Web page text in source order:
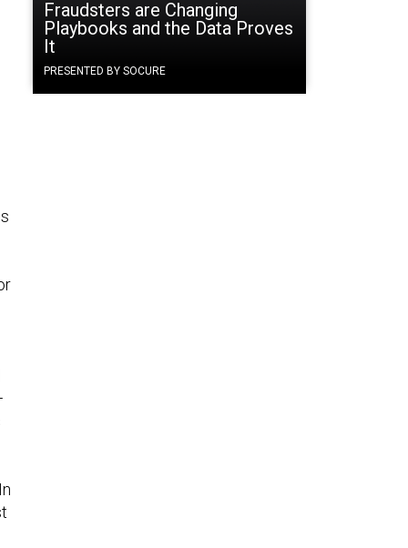
Fraudsters are Changing
Playbooks and the Data Proves
It
PRESENTED BY SOCURE